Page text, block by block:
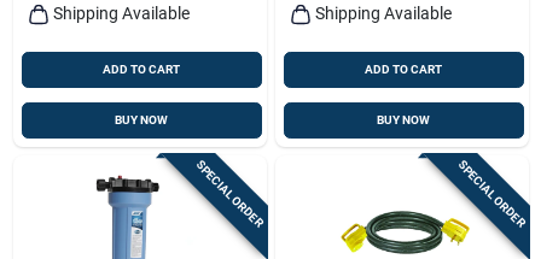
Shipping Available
ADD TO CART
BUY NOW
Shipping Available
ADD TO CART
BUY NOW
SPECIAL ORDER SPECIAL ORDER